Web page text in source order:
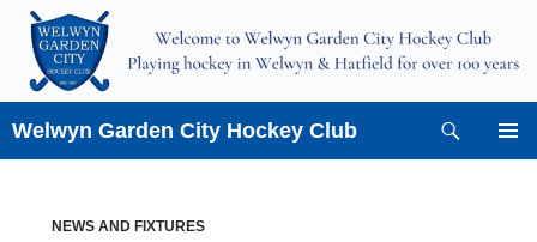
Skip
content
Welwyn Garden City Hockey Club
NEWS AND FIXTURES